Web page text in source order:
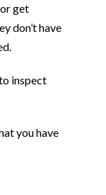
get
don’t have
inspect
you have